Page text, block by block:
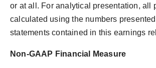
or at all. For analytical presentation, all
calculated using the numbers
statements contained in this earnings
Non-GAAP Financial Measure